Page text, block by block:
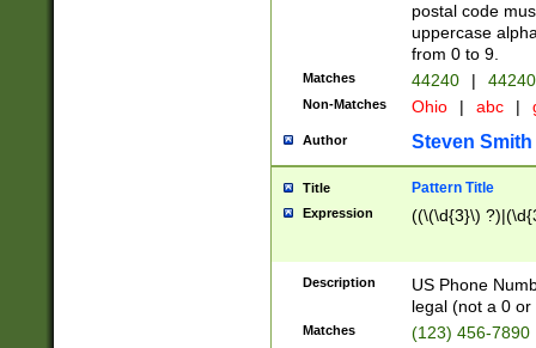
postal code
uppercase
from 0 to 9.
Matches 44240 |
Non-Matches Ohio | abc |
Author Steven Smith
Title Pattern Title
Expression ((\(\d{3}\)
Description
US Phone
legal (not a 0 or
Matches (123) 456-7890